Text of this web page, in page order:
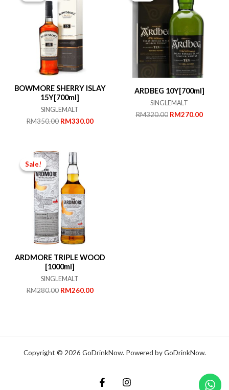
BOWMORE SHERRY ISLAY
15Y[700ml]
SINGLEMALT
RM350.00 Original
RM330.00Current
ARDBEG 10Y[700ml]
SINGLEMALT
RM320.00 Original
RM270.00Current
Sale!
Sale!
ARDMORE TRIPLE WOOD
[1000ml]
SINGLEMALT
RM280.00 Original
RM260.00Current
Copyright © 2026 GoDrinkNow. Powered by GoDrinkNow.